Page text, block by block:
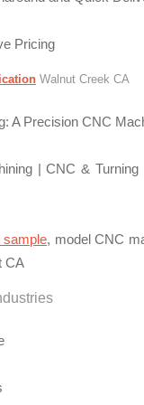
Pricing
Walnut Creek CA
A Precision CNC
| CNC &
sample, model CNC
CA